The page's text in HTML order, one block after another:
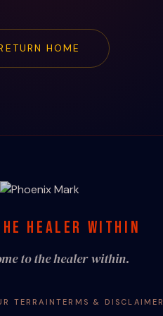
HOME
HEALER WITHIN
to the healer within.
TERRAIN TERMS & DISCLAIMER